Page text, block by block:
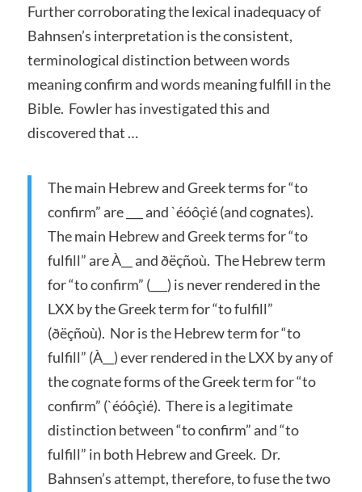
Further corroborating the lexical inadequacy of
Bahnsen’s interpretation is the consistent,
terminological distinction between words
meaning confirm and words meaning fulfill in the
Bible. Fowler has investigated this and
discovered that …
The main Hebrew and Greek terms for “to
confirm” are ___ and `éóôçìé (and cognates).
The main Hebrew and Greek terms for “to
fulfill” are À__ and ðëçñoù. The Hebrew term
for “to confirm” (___) is never rendered in the
LXX by the Greek term for “to fulfill”
(ðëçñoù). Nor is the Hebrew term for “to
fulfill” (À__) ever rendered in the LXX by any of
the cognate forms of the Greek term for “to
confirm” (`éóôçìé). There is a legitimate
distinction between “to confirm” and “to
fulfill” in both Hebrew and Greek. Dr.
Bahnsen’s attempt, therefore, to fuse the two